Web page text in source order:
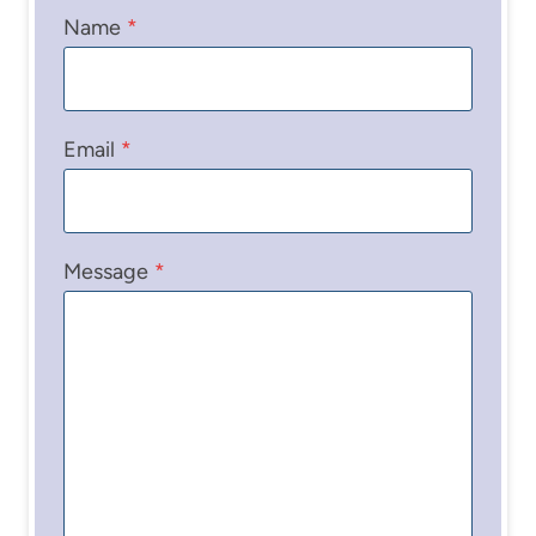
Name *
Email *
Message *